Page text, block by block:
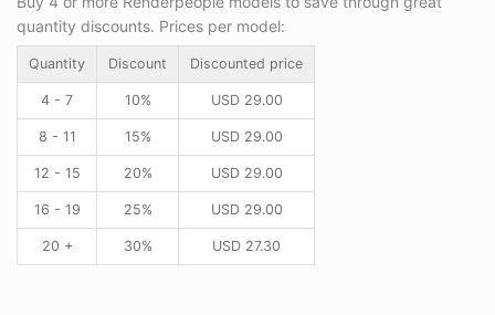
quantity discounts. Prices per model:
Quantity Discount Discounted price
4 - 7 10% USD29.00
8 - 11 15% USD29.00
12 - 15 20% USD29.00
16 - 19 25% USD29.00
20 + 30% USD 27.30